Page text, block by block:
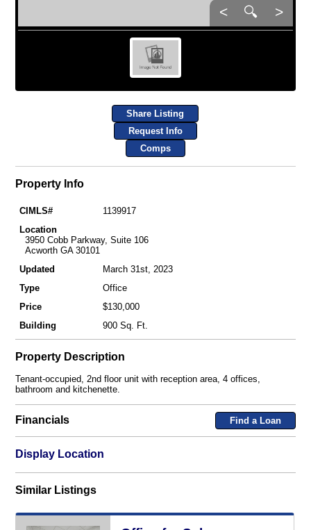
< 🔍 >
Share Listing
Request Info
Comps
Property Info
CIMLS#
1139917
Location
3950 Cobb Parkway, Suite 106
Acworth GA 30101
Updated
March 31st, 2023
Type
Office
Price
$130,000
Building
900 Sq. Ft.
Property Description
Tenant-occupied, 2nd floor unit with reception area, 4 offices,
bathroom and kitchenette.
Financials Find a Loan
Display Location
Similar Listings